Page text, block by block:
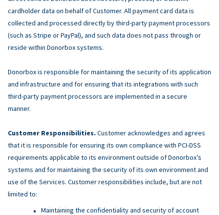
cardholder data on behalf of Customer. All payment card data is
collected and processed directly by third-party payment processors
(such as Stripe or PayPal), and such data does not pass through or
reside within Donorbox systems.
Donorbox is responsible for maintaining the security of its application
and infrastructure and for ensuring that its integrations with such
third-party payment processors are implemented in a secure
manner.
Customer Responsibilities. Customer acknowledges and agrees
that it is responsible for ensuring its own compliance with PCI-DSS
requirements applicable to its environment outside of Donorbox’s
systems and for maintaining the security of its own environment and
use of the Services. Customer responsibilities include, but are not
limited to:
Maintaining the confidentiality and security of account